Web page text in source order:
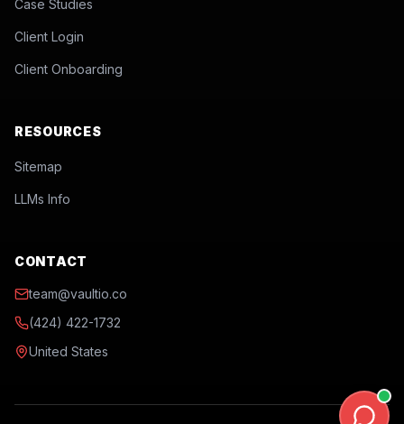
Case Studies
Client Login
Client Onboarding
RESOURCES
Sitemap
LLMs Info
CONTACT
team@vaultio.co
(424) 422-1732
United States